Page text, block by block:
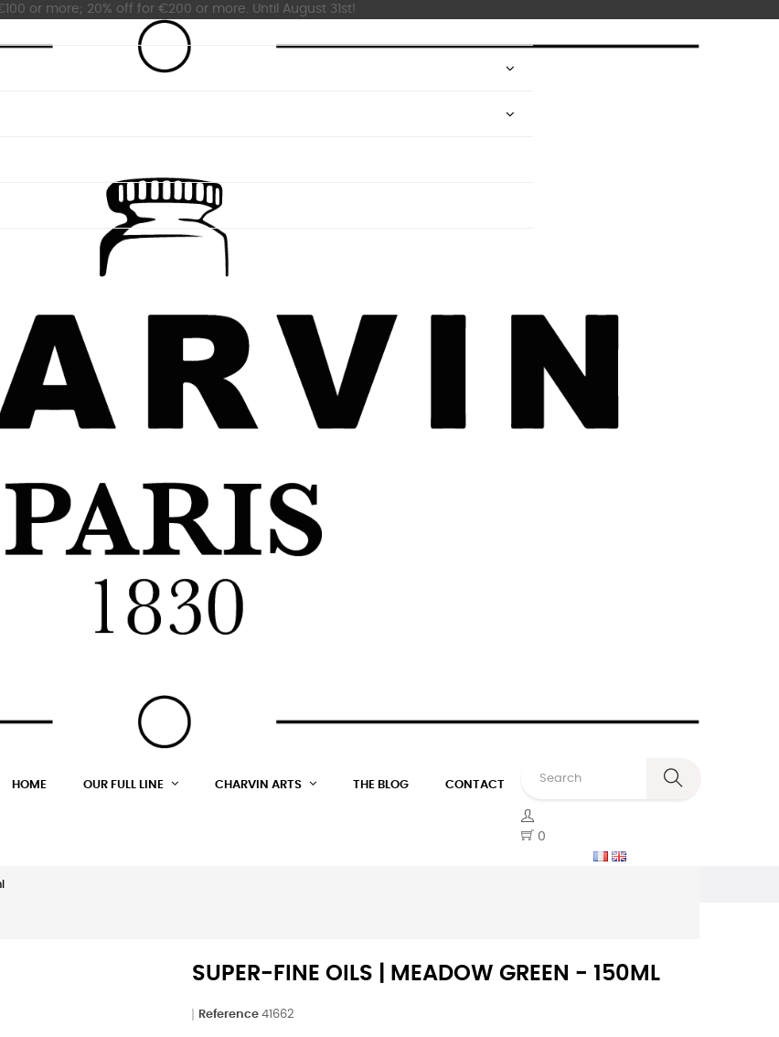
or more; 20% off for €200 or more. Until August 31st!
HOME OUR FULL LINE CHARVIN ARTS THE BLOG CONTACT
0
SUPER-FINE OILS | MEADOW GREEN - 150ML
Reference 41662